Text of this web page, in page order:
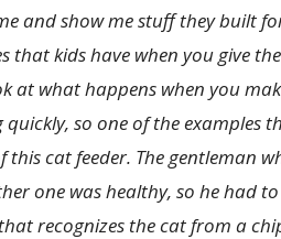
and show me stuff they built
that kids have when you give
at what happens when you
quickly, so one of the examples
this cat feeder. The gentleman
one was healthy, so he had
recognizes the cat from a